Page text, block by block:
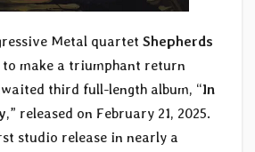
Metal quartet Shepherds
to make a triumphant return
third full-length album, “In
,” released on February 21, 2025.
studio release in nearly a